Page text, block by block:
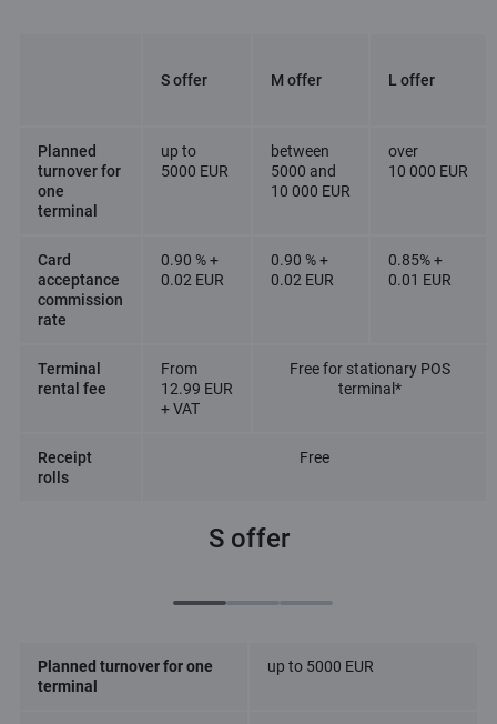
S offer M offer L offer
Planned
turnover for
one
terminal
up to
5000 EUR
between
5000 and
10 000 EUR
over
10 000 EUR
Card
acceptance
commission
rate
0.90 % +
0.02 EUR
0.90 % +
0.02 EUR
0.85% +
0.01 EUR
Terminal
rental fee
From
12.99 EUR
+ VAT
Free for stationary POS
terminal*
Receipt
rolls
Free
S offer
Planned turnover for one
terminal
up to 5000 EUR